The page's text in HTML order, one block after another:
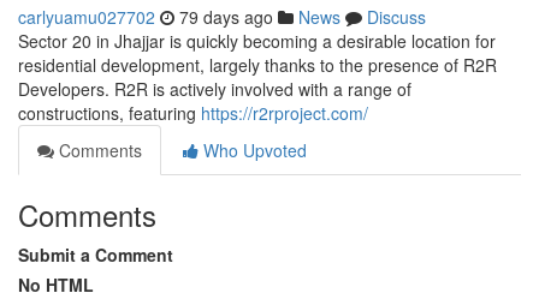
carlyuamu027702 79 days ago News
Discuss
Sector 20 in Jhajjar is quickly becoming a desirable location for
residential development, largely thanks to the presence of R2R
Developers. R2R is actively involved with a range of
constructions, featuring https://r2rproject.com/
Comments
Who Upvoted
Comments
Submit a Comment
No HTML